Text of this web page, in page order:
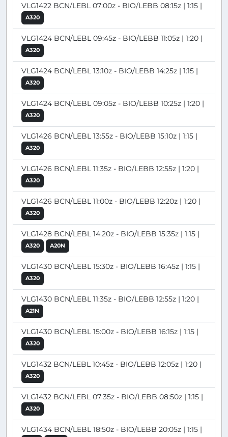
VLG1422 BCN/LEBL 07:00z - BIO/LEBB 08:15z | 1:15 |
A320
VLG1424 BCN/LEBL 09:45z - BIO/LEBB 11:05z | 1:20 |
A320
VLG1424 BCN/LEBL 13:10z - BIO/LEBB 14:25z | 1:15 |
A320
VLG1424 BCN/LEBL 09:05z - BIO/LEBB 10:25z | 1:20 |
A320
VLG1426 BCN/LEBL 13:55z - BIO/LEBB 15:10z | 1:15 |
A320
VLG1426 BCN/LEBL 11:35z - BIO/LEBB 12:55z | 1:20 |
A320
VLG1426 BCN/LEBL 11:00z - BIO/LEBB 12:20z | 1:20 |
A320
VLG1428 BCN/LEBL 14:20z - BIO/LEBB 15:35z | 1:15 |
A320 A20N
VLG1430 BCN/LEBL 15:30z - BIO/LEBB 16:45z | 1:15 |
A320
VLG1430 BCN/LEBL 11:35z - BIO/LEBB 12:55z | 1:20 |
A21N
VLG1430 BCN/LEBL 15:00z - BIO/LEBB 16:15z | 1:15 |
A320
VLG1432 BCN/LEBL 10:45z - BIO/LEBB 12:05z | 1:20 |
A320
VLG1432 BCN/LEBL 07:35z - BIO/LEBB 08:50z | 1:15 |
A320
VLG1434 BCN/LEBL 18:50z - BIO/LEBB 20:05z | 1:15 |